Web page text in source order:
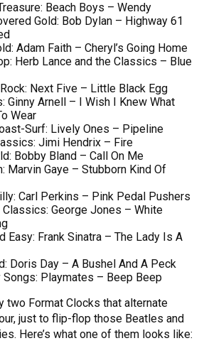
Beach Boys – Wendy
Gold: Bob Dylan – Highway 61
Adam Faith – Cheryl’s Going Home
Herb Lance and the Classics – Blue
Next Five – Little Black Egg
Ginny Arnell – I Wish I Knew What
Wear
Surf: Lively Ones – Pipeline
Jimi Hendrix – Fire
Bobby Bland – Call On Me
Marvin Gaye – Stubborn Kind Of
Carl Perkins – Pink Pedal Pushers
Classics: George Jones – White
Easy: Frank Sinatra – The Lady Is A
Doris Day – A Bushel And A Peck
Songs: Playmates – Beep Beep
two Format Clocks that alternate
just to flip-flop those Beatles and
Here’s what one of them looks like: